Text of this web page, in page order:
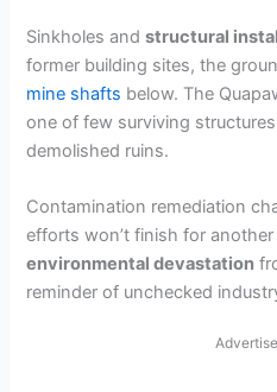
Sinkholes andstructural
former building sites, the
mine shafts below. The
one of few surviving
demolished ruins.
Contamination remediation
efforts won’t finish for
environmental devastation
reminder of unchecked